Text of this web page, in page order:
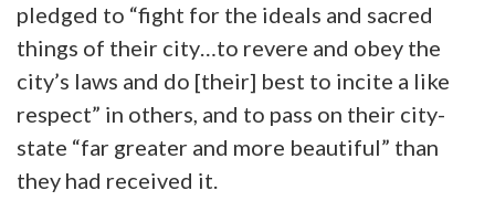
pledged to “fight for the ideals and sacred
things of their city…to revere and obey the
city’s laws and do [their] best to incite a like
respect” in others, and to pass on their city-
state “far greater and more beautiful” than
they had received it.